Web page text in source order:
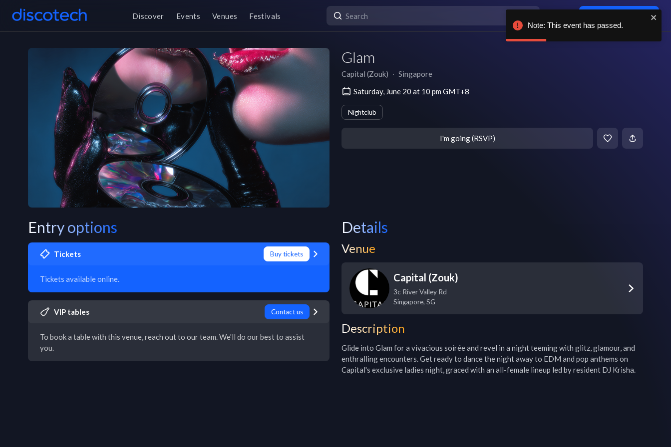
Discover Events Venues Festivals
Glam
Capital (Zouk) ∙ Singapore
Saturday, June 20 at 10 pm GMT+8
Nightclub
I'm going (RSVP)
Entry options
Tickets Buy tickets
Tickets available online.
VIP tables Contact us
To book a table with this venue, reach out to our team. We'll do our best to assist
you.
Details
Venue
Capital (Zouk)
3c River Valley Rd
Singapore, SG
Description
Glide into Glam for a vivacious soirée and revel in a night teeming with glitz, glamour, and
enthralling encounters. Get ready to dance the night away to EDM and pop anthems on
Capital's exclusive ladies night, graced with an all-female lineup led by resident DJ Krisha.
Note: This event has passed.